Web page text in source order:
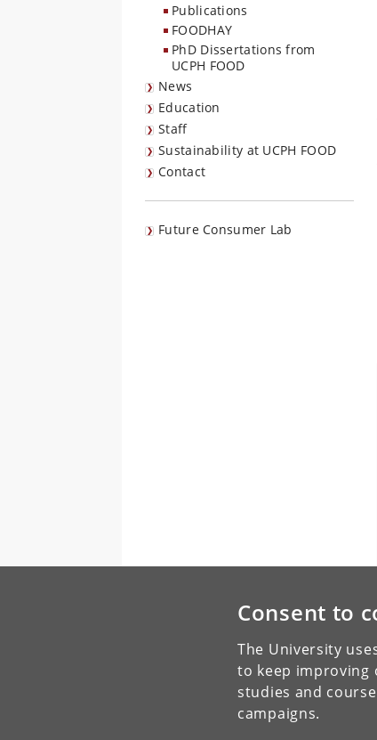
Consent to
The University
to keep improving
studies and
campaigns.
Publications
FOODHAY
PhD Dissertations from
UCPH FOOD
News
Education
Staff
Sustainability at UCPH FOOD
Contact
Future Consumer Lab